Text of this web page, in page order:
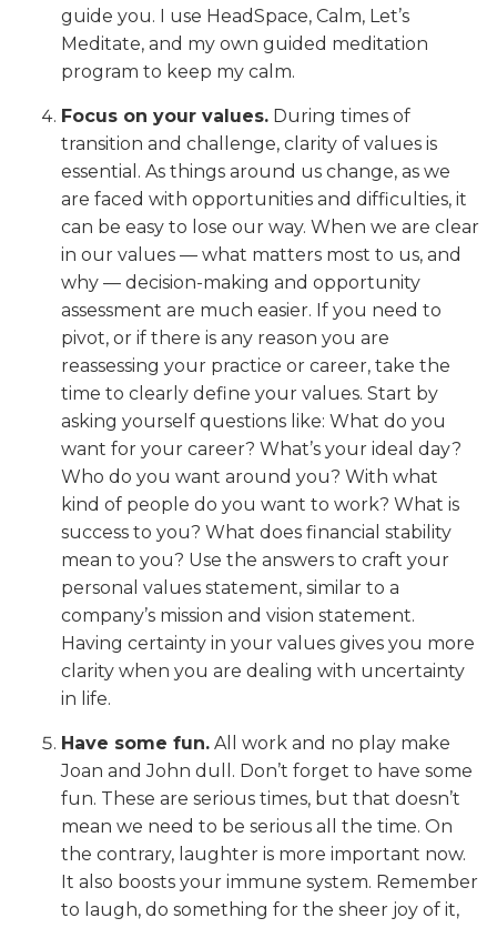
guide you. I use HeadSpace, Calm, Let’s
Meditate, and my own guided meditation
program to keep my calm.
Focus on your values. During times of
transition and challenge, clarity of values is
essential. As things around us change, as we
are faced with opportunities and difficulties, it
can be easy to lose our way. When we are clear
in our values — what matters most to us, and
why — decision-making and opportunity
assessment are much easier. If you need to
pivot, or if there is any reason you are
reassessing your practice or career, take the
time to clearly define your values. Start by
asking yourself questions like: What do you
want for your career? What’s your ideal day?
Who do you want around you? With what
kind of people do you want to work? What is
success to you? What does financial stability
mean to you? Use the answers to craft your
personal values statement, similar to a
company’s mission and vision statement.
Having certainty in your values gives you more
clarity when you are dealing with uncertainty
in life.
Have some fun. All work and no play make
Joan and John dull. Don’t forget to have some
fun. These are serious times, but that doesn’t
mean we need to be serious all the time. On
the contrary, laughter is more important now.
It also boosts your immune system. Remember
to laugh, do something for the sheer joy of it,